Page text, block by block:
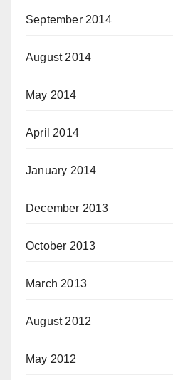
September 2014
August 2014
May 2014
April 2014
January 2014
December 2013
October 2013
March 2013
August 2012
May 2012